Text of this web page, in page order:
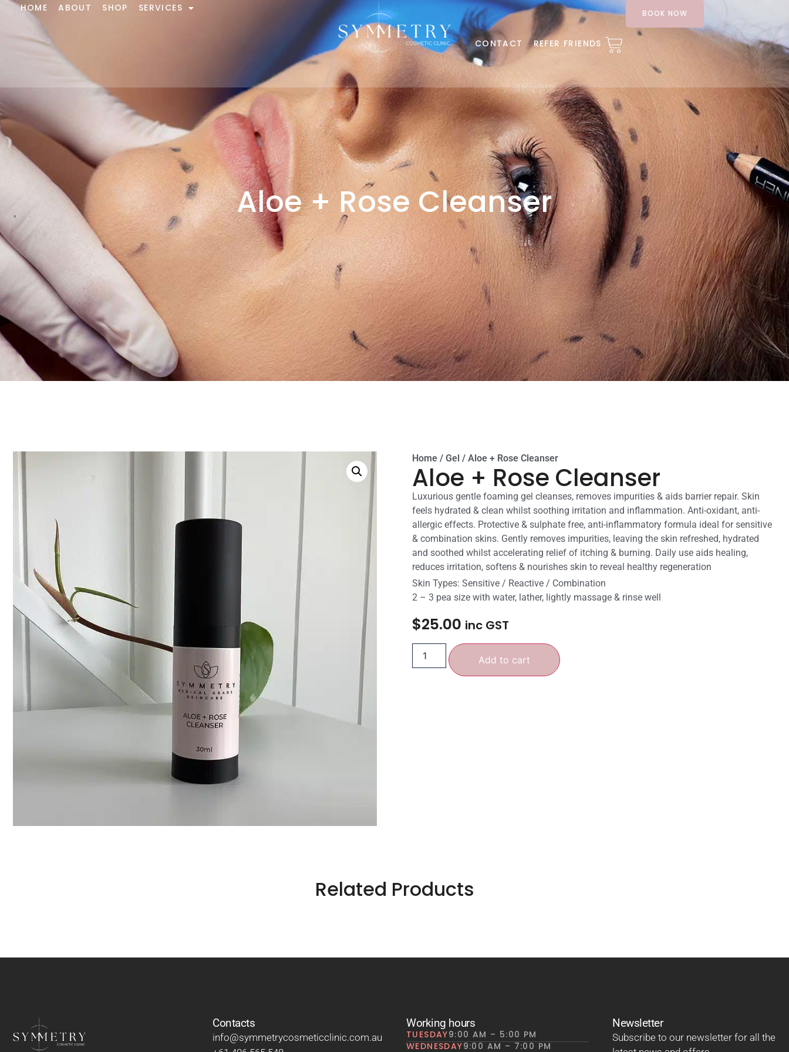
HOME ABOUT SHOP SERVICES
CONTACT REFER FRIENDS
BOOK NOW
Aloe + Rose Cleanser
Home / Gel / Aloe + Rose Cleanser
Aloe + Rose Cleanser
Luxurious gentle foaming gel cleanses, removes impurities & aids barrier repair. Skin
feels hydrated & clean whilst soothing irritation and inflammation. Anti-oxidant, anti-
allergic effects. Protective & sulphate free, anti-inflammatory formula ideal for sensitive
& combination skins. Gently removes impurities, leaving the skin refreshed, hydrated
and soothed whilst accelerating relief of itching & burning. Daily use aids healing,
reduces irritation, softens & nourishes skin to reveal healthy regeneration
Skin Types: Sensitive / Reactive / Combination
2 – 3 pea size with water, lather, lightly massage & rinse well
$25.00 inc GST
Add to cart
Related Products
Contacts
info@symmetrycosmeticclinic.com.au
Working hours
TUESDAY9:00 AM – 5:00 PM
WEDNESDAY9:00 AM – 7:00 PM
Newsletter
Subscribe to our newsletter for all the